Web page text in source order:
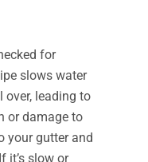
for
slows water
leading to
or damage to
your gutter and
it’s slow or